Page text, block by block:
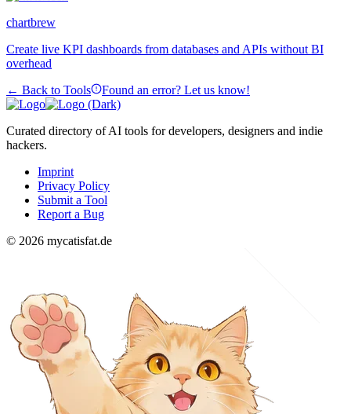
chartbrew
Create live KPI dashboards from databases and APIs without BI
overhead
← Back to Tools
Found an error? Let us know!
Curated directory of AI tools for developers, designers and indie
hackers.
Imprint
Privacy Policy
Submit a Tool
Report a Bug
© 2026 mycatisfat.de